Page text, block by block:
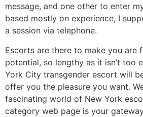
message, and one other to enter
based mostly on experience, I
a session via telephone.
Escorts are there to make you are
potential, so lengthy as it isn’t too
York City transgender escort will
offer you the pleasure you want.
fascinating world of New York
category web page is your